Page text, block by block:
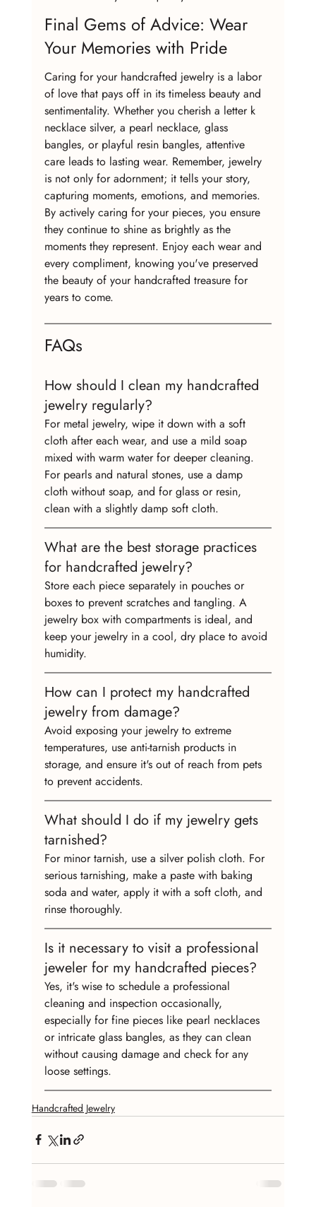
Final Gems of Advice: Wear
Your Memories with Pride
Caring for your handcrafted jewelry is a labor
of love that pays off in its timeless beauty and
sentimentality. Whether you cherish a letter k
necklace silver, a pearl necklace, glass
bangles, or playful resin bangles, attentive
care leads to lasting wear. Remember, jewelry
is not only for adornment; it tells your story,
capturing moments, emotions, and memories.
By actively caring for your pieces, you ensure
they continue to shine as brightly as the
moments they represent. Enjoy each wear and
every compliment, knowing you've preserved
the beauty of your handcrafted treasure for
years to come.
FAQs
How should I clean my handcrafted
jewelry regularly?
For metal jewelry, wipe it down with a soft
cloth after each wear, and use a mild soap
mixed with warm water for deeper cleaning.
For pearls and natural stones, use a damp
cloth without soap, and for glass or resin,
clean with a slightly damp soft cloth.
What are the best storage practices
for handcrafted jewelry?
Store each piece separately in pouches or
boxes to prevent scratches and tangling. A
jewelry box with compartments is ideal, and
keep your jewelry in a cool, dry place to avoid
humidity.
How can I protect my handcrafted
jewelry from damage?
Avoid exposing your jewelry to extreme
temperatures, use anti-tarnish products in
storage, and ensure it's out of reach from pets
to prevent accidents.
What should I do if my jewelry gets
tarnished?
For minor tarnish, use a silver polish cloth. For
serious tarnishing, make a paste with baking
soda and water, apply it with a soft cloth, and
rinse thoroughly.
Is it necessary to visit a professional
jeweler for my handcrafted pieces?
Yes, it's wise to schedule a professional
cleaning and inspection occasionally,
especially for fine pieces like pearl necklaces
or intricate glass bangles, as they can clean
without causing damage and check for any
loose settings.
Handcrafted Jewelry